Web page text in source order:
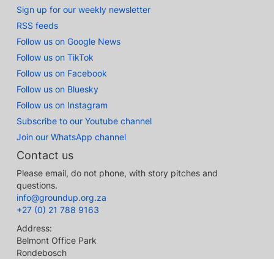
Sign up for our weekly newsletter
RSS feeds
Follow us on Google News
Follow us on TikTok
Follow us on Facebook
Follow us on Bluesky
Follow us on Instagram
Subscribe to our Youtube channel
Join our WhatsApp channel
Contact us
Please email, do not phone, with story pitches and
questions.
info@groundup.org.za
+27 (0) 21 788 9163
Address:
Belmont Office Park
Rondebosch